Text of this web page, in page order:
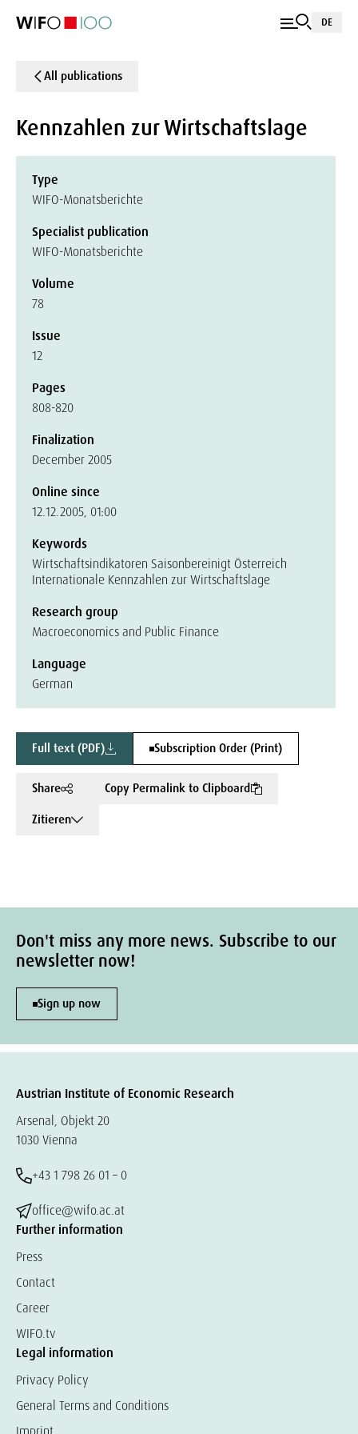
DE
All publications
Kennzahlen zur Wirtschaftslage
Type
WIFO-Monatsberichte
Specialist publication
WIFO-Monatsberichte
Volume
78
Issue
12
Pages
808-820
Finalization
December 2005
Online since
12.12.2005, 01:00
Keywords
Wirtschaftsindikatoren Saisonbereinigt Österreich
Internationale Kennzahlen zur Wirtschaftslage
Research group
Macroeconomics and Public Finance
Language
German
Full text (PDF) Subscription Order (Print)
Share
Copy Permalink to Clipboard
Zitieren
Don't miss any more news. Subscribe to our
newsletter now!
Sign up now
Austrian Institute of Economic Research
Arsenal, Objekt 20
1030 Vienna
+43 1 798 26 01 – 0
office@wifo.ac.at
Further information
Press
Contact
Career
WIFO.tv
Legal information
Privacy Policy
General Terms and Conditions